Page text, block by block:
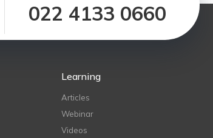
022 4133 0660
Learning
Articles
Webinar
Videos